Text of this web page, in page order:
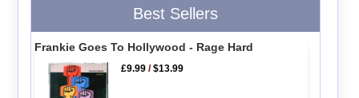
Best Sellers
Frankie Goes To Hollywood - Rage Hard
£9.99 /$13.99